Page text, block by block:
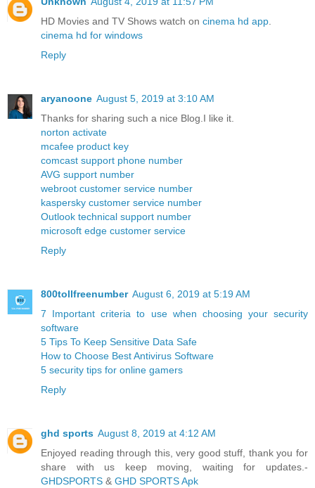
HD Movies and TV Shows watch on cinema hd app.
cinema hd for windows
Reply
aryanoone August 5, 2019 at 3:10 AM
Thanks for sharing such a nice Blog.I like it.
norton activate
mcafee product key
comcast support phone number
AVG support number
webroot customer service number
kaspersky customer service number
Outlook technical support number
microsoft edge customer service
Reply
800tollfreenumber August 6, 2019 at 5:19 AM
7 Important criteria to use when choosing your security
software
5 Tips To Keep Sensitive Data Safe
How to Choose Best Antivirus Software
5 security tips for online gamers
Reply
ghd sports August 8, 2019 at 4:12 AM
Enjoyed reading through this, very good stuff, thank you for
share with us keep moving, waiting for updates.-
GHDSPORTS & GHD SPORTS Apk